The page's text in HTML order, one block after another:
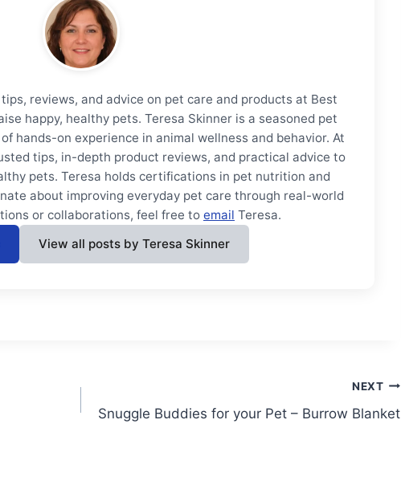
reviews, and advice on pet care and products at Best
happy, healthy pets. Teresa Skinner is a seasoned pet
hands-on experience in animal wellness and behavior. At
tips, in-depth product reviews, and practical advice to
pets. Teresa holds certifications in pet nutrition and
about improving everyday pet care through real-world
or collaborations, feel free to email Teresa.
View all posts by Teresa Skinner
NEXT
Snuggle Buddies for your Pet – Burrow Blanket